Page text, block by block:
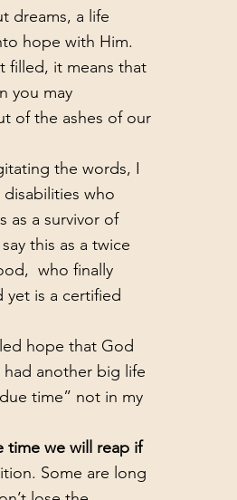
dreams, a life
hope with Him.
filled, it means that
you may
of the ashes of our
who
as a survivor of
this as a twice
who finally
yet is a certified
another big life
time” not in my
time we will reap if
Some are long